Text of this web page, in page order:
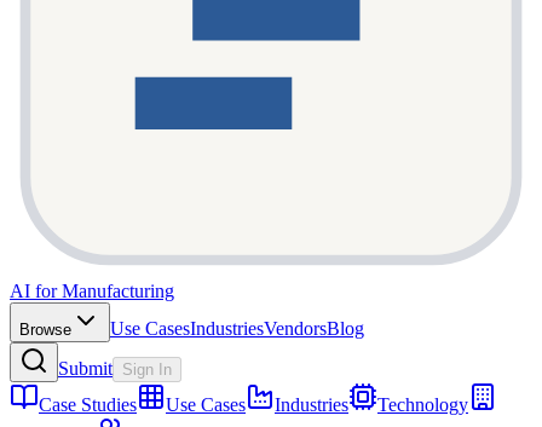
AI for Manufacturing
Browse Use CasesIndustriesVendorsBlog
Submit Sign In
Case Studies Use Cases Industries
Technology